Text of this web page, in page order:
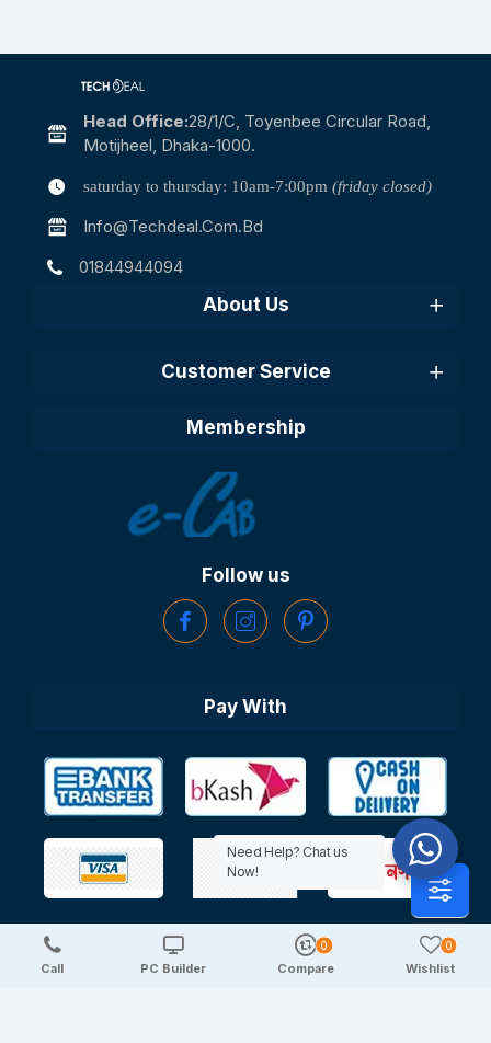
Head Office:28/1/c, Toyenbee Circular Road,
Motijheel, Dhaka-1000.
saturday to thursday: 10am-7:00pm (friday closed)
Info@techdeal.com.bd
01844944094
About Us
Customer Service
Membership
Follow us
Pay With
Copyright © 2025 TechDeal | All Rights Reserved
Call PC Builder Compare
0
Wishlist
0
Need Help? Chat us
Now!